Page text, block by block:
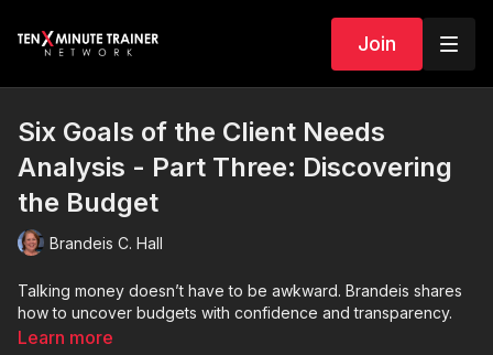
Join
Six Goals of the Client Needs
Analysis - Part Three: Discovering
the Budget
Brandeis C. Hall
Talking money doesn’t have to be awkward. Brandeis shares
how to uncover budgets with confidence and transparency.
Learn more